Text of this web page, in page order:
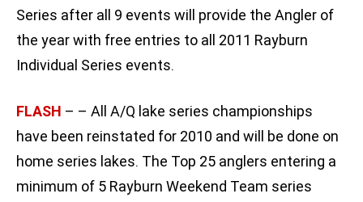
Series after all 9 events will provide the Angler of
the year with free entries to all 2011 Rayburn
Individual Series events.
FLASH – – All A/Q lake series championships
have been reinstated for 2010 and will be done on
home series lakes. The Top 25 anglers entering a
minimum of 5 Rayburn Weekend Team series